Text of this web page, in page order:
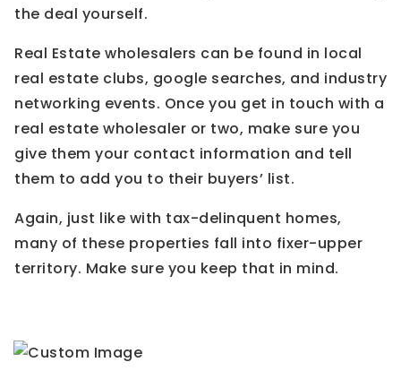
the deal yourself.
Real Estate wholesalers can be found in local
real estate clubs, google searches, and industry
networking events. Once you get in touch with a
real estate wholesaler or two, make sure you
give them your contact information and tell
them to add you to their buyers’ list.
Again, just like with tax-delinquent homes,
many of these properties fall into fixer-upper
territory. Make sure you keep that in mind.